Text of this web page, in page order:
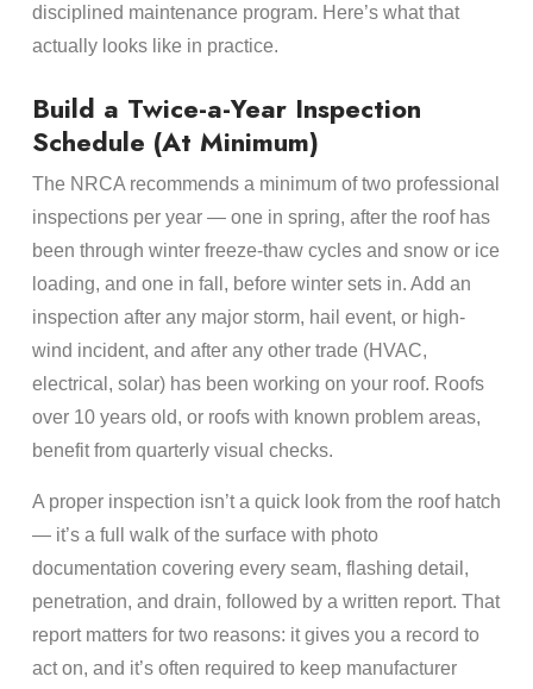
disciplined maintenance program. Here’s what that
actually looks like in practice.
Build a Twice-a-Year Inspection
Schedule (At Minimum)
The NRCA recommends a minimum of two professional
inspections per year — one in spring, after the roof has
been through winter freeze-thaw cycles and snow or ice
loading, and one in fall, before winter sets in. Add an
inspection after any major storm, hail event, or high-
wind incident, and after any other trade (HVAC,
electrical, solar) has been working on your roof. Roofs
over 10 years old, or roofs with known problem areas,
benefit from quarterly visual checks.
A proper inspection isn’t a quick look from the roof hatch
— it’s a full walk of the surface with photo
documentation covering every seam, flashing detail,
penetration, and drain, followed by a written report. That
report matters for two reasons: it gives you a record to
act on, and it’s often required to keep manufacturer